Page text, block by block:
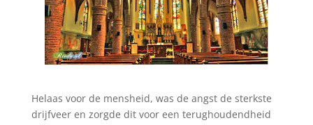
Helaas voor de mensheid, was de angst de sterkste
drijfveer en zorgde dit voor een terughoudendheid